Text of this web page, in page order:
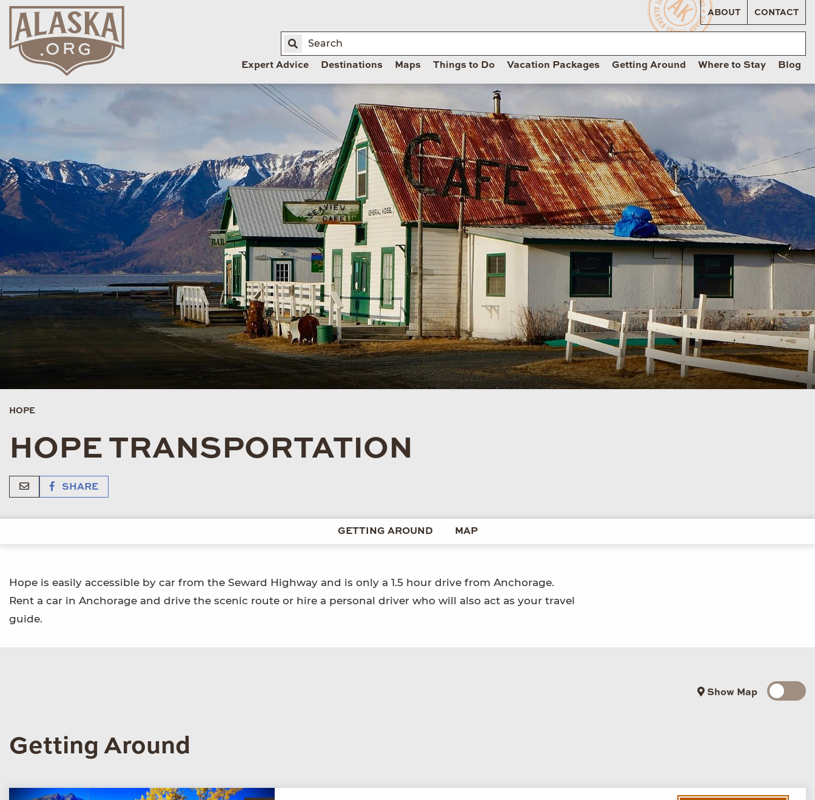
ABOUT CONTACT
Expert Advice Destinations Maps Things to Do Vacation Packages Getting Around Where to Stay Blog
HOPE
HOPE TRANSPORTATION
SHARE
GETTING AROUND MAP
Hope is easily accessible by car from the Seward Highway and is only a 1.5 hour drive from Anchorage.
Rent a car in Anchorage and drive the scenic route or hire a personal driver who will also act as your travel
guide.
Show Map
Getting Around